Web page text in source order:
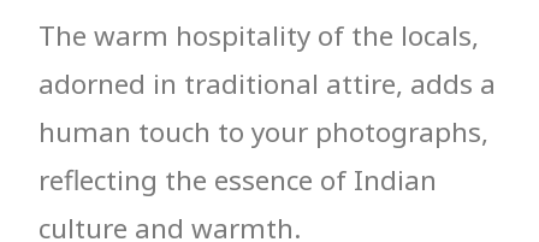
The warm hospitality of the locals,
adorned in traditional attire, adds a
human touch to your photographs,
reflecting the essence of Indian
culture and warmth.